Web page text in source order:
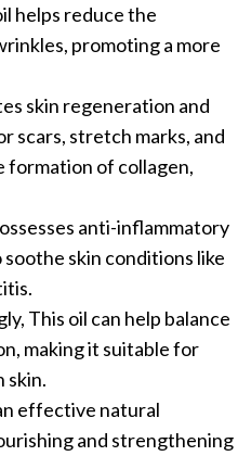
helps reduce the
promoting a more
skin regeneration and
scars, stretch marks, and
formation of collagen,
anti-inflammatory
skin conditions like
This oil can help balance
making it suitable for
skin.
effective natural
and strengthening